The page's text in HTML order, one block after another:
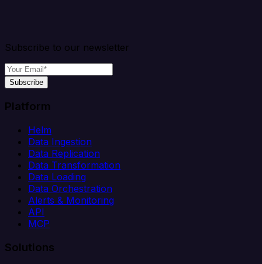
Subscribe to our newsletter
Subscribe
Platform
Helm
Data Ingestion
Data Replication
Data Transformation
Data Loading
Data Orchestration
Alerts & Monitoring
API
MCP
Solutions